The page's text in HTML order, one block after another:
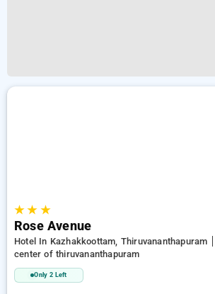
★★ ★
Rose Avenue
Hotel In Kazhakkoottam, Thiruvananthapuram
center of thiruvananthapuram
Only 2 Left